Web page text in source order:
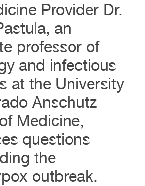
Provider Dr.
an
professor of
and infectious
at the University
Anschutz
Medicine,
questions
the
outbreak.